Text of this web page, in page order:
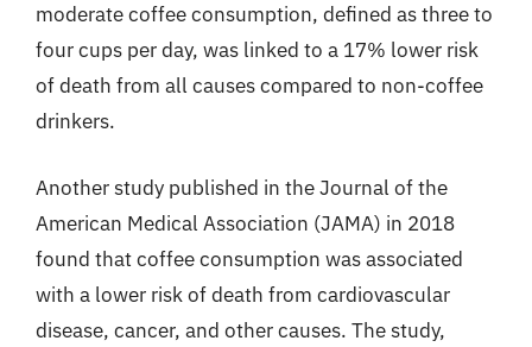
moderate coffee consumption, defined as three to
four cups per day, was linked to a 17% lower risk
of death from all causes compared to non-coffee
drinkers.
Another study published in the Journal of the
American Medical Association (JAMA) in 2018
found that coffee consumption was associated
with a lower risk of death from cardiovascular
disease, cancer, and other causes. The study,